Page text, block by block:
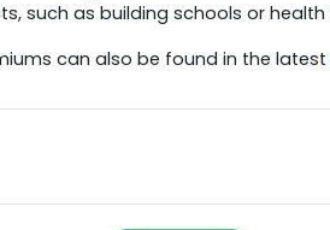
such as building schools or health
can also be found in the latest